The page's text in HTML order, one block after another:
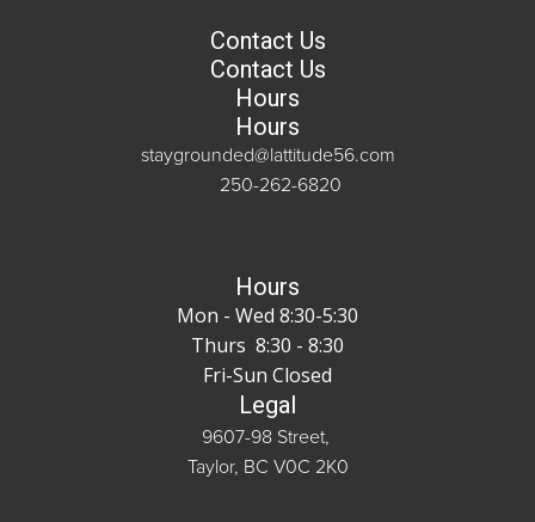
Contact Us
Contact Us
Hours
Hours
staygrounded@lattitude56.com
250-262-6820
Hours
Mon - Wed 8:30-5:30
Thurs 8:30 - 8:30
Fri-Sun Closed
Legal
9607-98 Street,
Taylor, BC V0C 2K0